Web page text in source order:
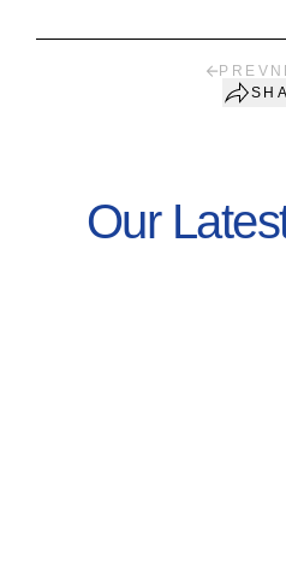
PREV
Our